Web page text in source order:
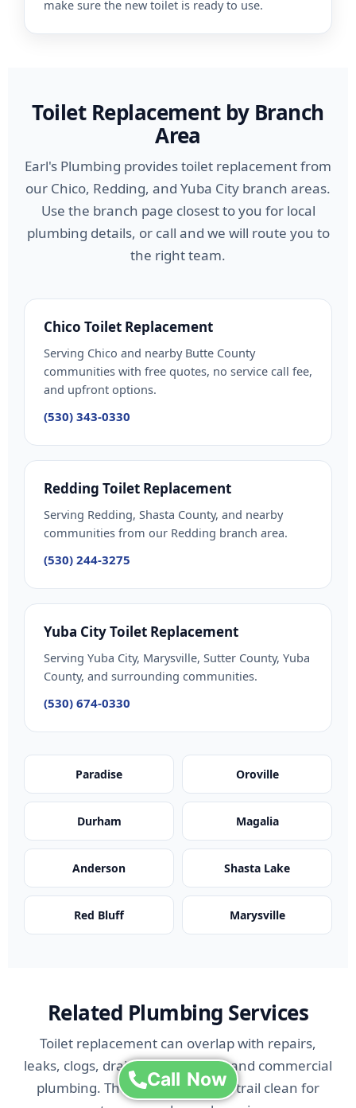
make sure the new toilet is ready to use.
Toilet Replacement by Branch
Area
Earl's Plumbing provides toilet replacement from
our Chico, Redding, and Yuba City branch areas.
Use the branch page closest to you for local
plumbing details, or call and we will route you to
the right team.
Chico Toilet Replacement
Serving Chico and nearby Butte County
communities with free quotes, no service call fee,
and upfront options.
(530) 343-0330
Redding Toilet Replacement
Serving Redding, Shasta County, and nearby
communities from our Redding branch area.
(530) 244-3275
Yuba City Toilet Replacement
Serving Yuba City, Marysville, Sutter County, Yuba
County, and surrounding communities.
(530) 674-0330
Paradise Oroville
Durham Magalia
Anderson Shasta Lake
Red Bluff Marysville
Related Plumbing Services
Toilet replacement can overlap with repairs,
leaks, clogs, drain issues, bidets, and commercial
plumbing. These links keep the trail clean for
Call Now